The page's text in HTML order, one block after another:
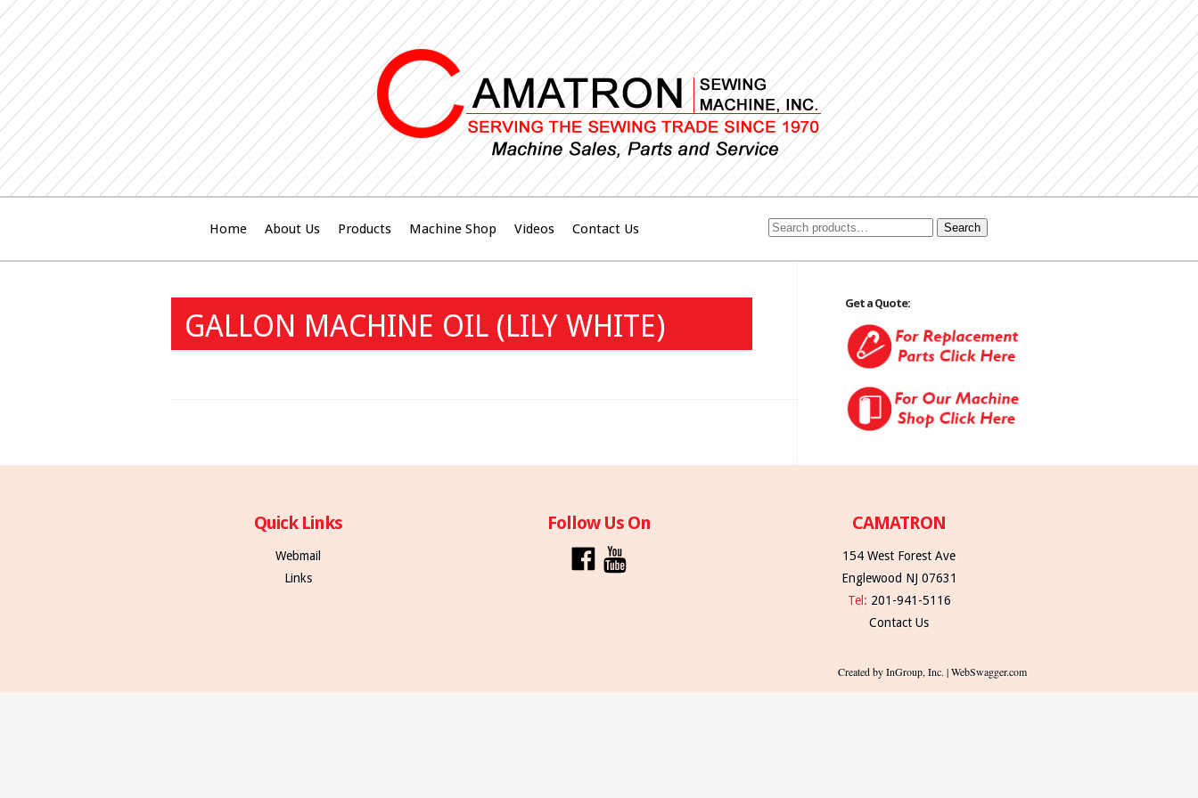
Home About Us Products Machine Shop Videos Contact Us Search
GALLON MACHINE OIL (LILY WHITE)
Get a Quote:
Quick Links
Webmail
Links
Follow Us On CAMATRON
154 West Forest Ave
Englewood NJ 07631
Tel: 201-941-5116
Contact Us
Created by InGroup, Inc. | WebSwagger.com